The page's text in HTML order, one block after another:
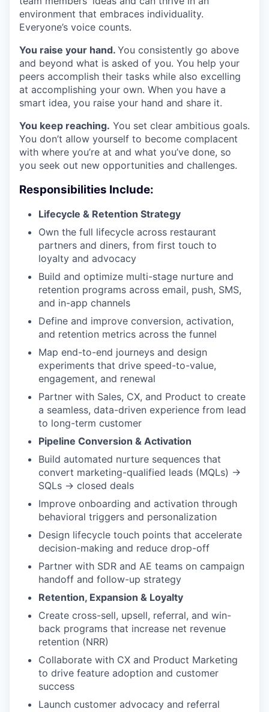
environment that embraces individuality.
Everyone’s voice counts.
You raise your hand. You consistently go above
and beyond what is asked of you. You help your
peers accomplish their tasks while also excelling
at accomplishing your own. When you have a
smart idea, you raise your hand and share it.
You keep reaching. You set clear ambitious goals.
You don’t allow yourself to become complacent
with where you’re at and what you’ve done, so
you seek out new opportunities and challenges.
Responsibilities Include:
Lifecycle & Retention Strategy
Own the full lifecycle across restaurant
partners and diners, from first touch to
loyalty and advocacy
Build and optimize multi-stage nurture and
retention programs across email, push, SMS,
and in-app channels
Define and improve conversion, activation,
and retention metrics across the funnel
Map end-to-end journeys and design
experiments that drive speed-to-value,
engagement, and renewal
Partner with Sales, CX, and Product to create
a seamless, data-driven experience from lead
to long-term customer
Pipeline Conversion & Activation
Build automated nurture sequences that
convert marketing-qualified leads (MQLs) →
SQLs → closed deals
Improve onboarding and activation through
behavioral triggers and personalization
Design lifecycle touch points that accelerate
decision-making and reduce drop-off
Partner with SDR and AE teams on campaign
handoff and follow-up strategy
Retention, Expansion & Loyalty
Create cross-sell, upsell, referral, and win-
back programs that increase net revenue
retention (NRR)
Collaborate with CX and Product Marketing
to drive feature adoption and customer
success
Launch customer advocacy and referral